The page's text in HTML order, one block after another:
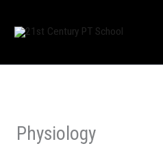
Physiology